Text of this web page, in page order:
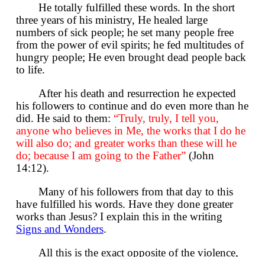
He totally fulfilled these words. In the short
three years of his ministry, He healed large
numbers of sick people; he set many people free
from the power of evil spirits; he fed multitudes of
hungry people; He even brought dead people back
to life.
After his death and resurrection he expected
his followers to continue and do even more than he
did. He said to them: “Truly, truly, I tell you,
anyone who believes in Me, the works that I do he
will also do; and greater works than these will he
do; because I am going to the Father” (John
14:12).
Many of his followers from that day to this
have fulfilled his words. Have they done greater
works than Jesus? I explain this in the writing
Signs and Wonders.
All this is the exact opposite of the violence,